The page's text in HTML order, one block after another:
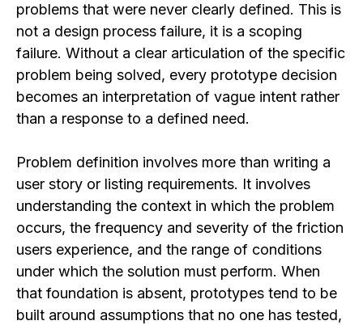
problems that were never clearly defined. This is
not a design process failure, it is a scoping
failure. Without a clear articulation of the specific
problem being solved, every prototype decision
becomes an interpretation of vague intent rather
than a response to a defined need.
Problem definition involves more than writing a
user story or listing requirements. It involves
understanding the context in which the problem
occurs, the frequency and severity of the friction
users experience, and the range of conditions
under which the solution must perform. When
that foundation is absent, prototypes tend to be
built around assumptions that no one has tested,